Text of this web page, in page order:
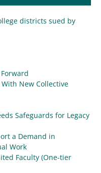
districts sued by
New Collective
Safeguards for Legacy
a Demand in
Work
Faculty (One-tier